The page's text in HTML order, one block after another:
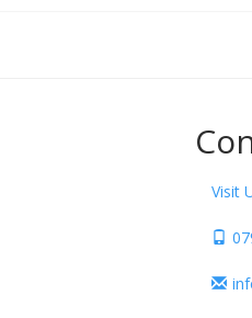
Visit